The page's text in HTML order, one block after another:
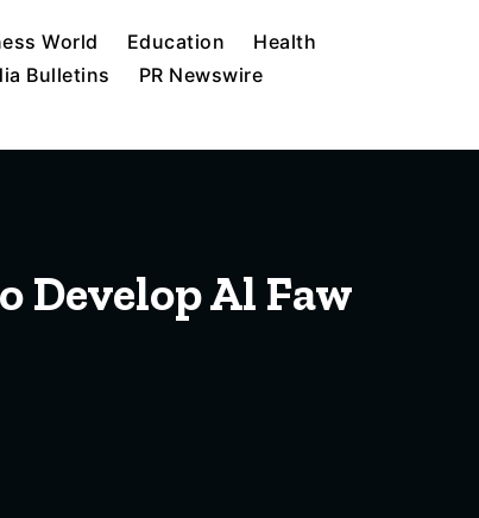
World Education
Health
Bulletins
PR Newswire
Develop Al Faw